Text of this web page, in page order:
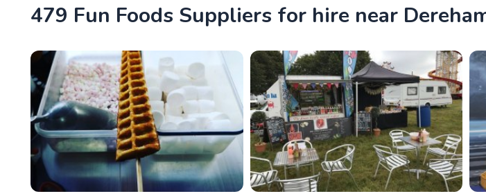
479 Fun Foods Suppliers for hire near